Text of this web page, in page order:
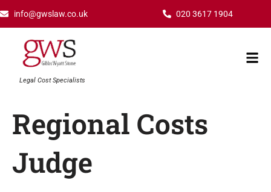
content
info@gwslaw.co.uk 020 3617 1904
Legal Cost Specialists
Regional Costs
Judge